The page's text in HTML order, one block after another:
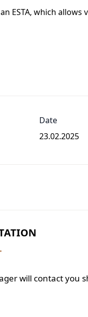
ESTA, which allows
Date
23.02.2025
will contact you